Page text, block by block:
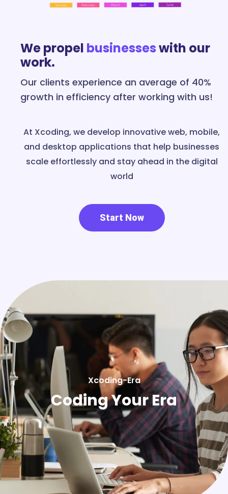
We propel businesseswith our
work.
Our clients experience an average of 40%
growth in efficiency after working with us!
At Xcoding, we develop innovative web, mobile,
and desktop applications that help businesses
scale effortlessly and stay ahead in the digital
world
Start Now
Xcoding-Era
Coding Your Era